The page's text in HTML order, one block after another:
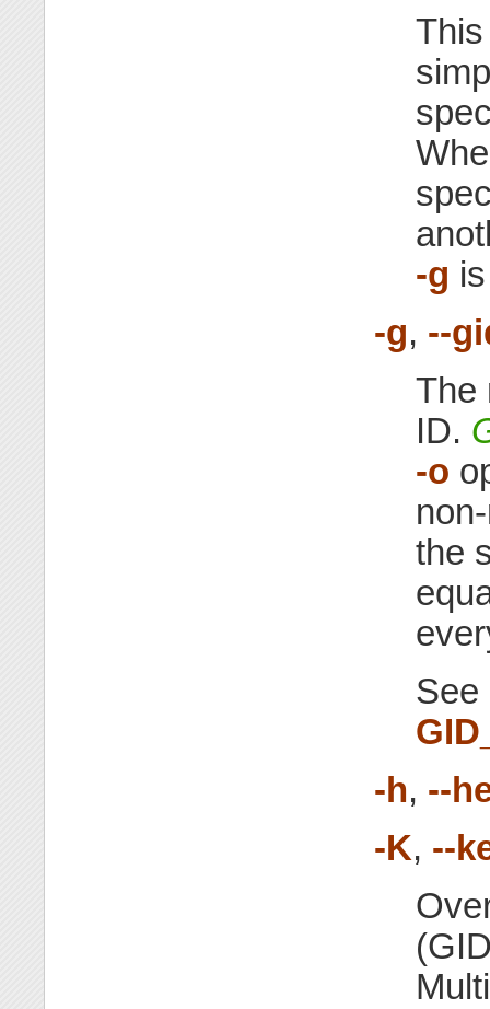
-g
-g, --
The
ID.
-o
the
-h, --
-K, --